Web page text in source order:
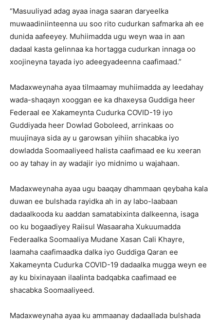
“Masuuliyad adag ayaa inaga saaran daryeelka
muwaadiniinteenna uu soo rito cudurkan safmarka ah ee
dunida aafeeyey. Muhiimadda ugu weyn waa in aan
dadaal kasta gelinnaa ka hortagga cudurkan innaga oo
xoojineyna tayada iyo adeegyadeenna caafimaad.”
Madaxweynaha ayaa tilmaamay muhiimadda ay leedahay
wada-shaqayn xooggan ee ka dhaxeysa Guddiga heer
Federaal ee Xakameynta Cudurka COVID-19 iyo
Guddiyada heer Dowlad Goboleed, arrinkaas oo
muujinaya sida ay u garowsan yihiin shacabka iyo
dowladda Soomaaliyeed halista caafimaad ee ku xeeran
oo ay tahay in ay wadajir iyo midnimo u wajahaan.
Madaxweynaha ayaa ugu baaqay dhammaan qeybaha kala
duwan ee bulshada rayidka ah in ay labo-laabaan
dadaalkooda ku aaddan samatabixinta dalkeenna, isaga
oo ku bogaadiyey Raiisul Wasaaraha Xukuumadda
Federaalka Soomaaliya Mudane Xasan Cali Khayre,
laamaha caafimaadka dalka iyo Guddiga Qaran ee
Xakameynta Cudurka COVID-19 dadaalka mugga weyn ee
ay ku bixinayaan ilaalinta badqabka caafimaad ee
shacabka Soomaaliyeed.
Madaxweynaha ayaa ku ammaanay dadaallada bulshada